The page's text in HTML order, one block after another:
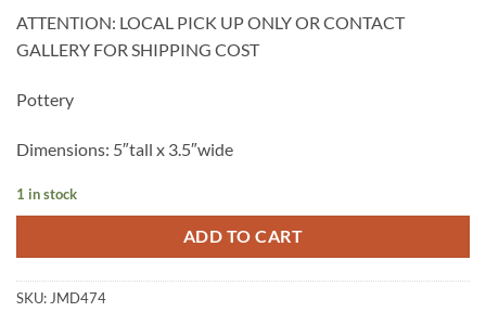
ATTENTION: LOCAL PICK UP ONLY OR CONTACT
GALLERY FOR SHIPPING COST
Pottery
Dimensions: 5″tall x 3.5″wide
1 in stock
ADD TO CART
SKU: JMD474